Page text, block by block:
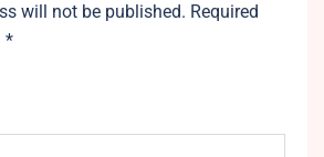
will not be published. Required
*